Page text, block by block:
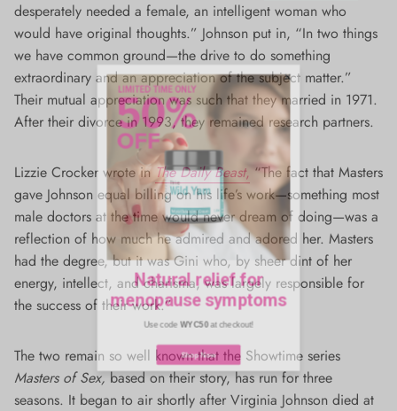
desperately needed a female, an intelligent woman who
would have original thoughts.” Johnson put in, “In two things
we have common ground—the drive to do something
extraordinary and an appreciation of the subject matter.”
Their mutual appreciation was such that they married in 1971.
After their divorce in 1993, they remained research partners.
Lizzie Crocker wrote in The Daily Beast,“The fact that Masters
gave Johnson equal billing on his life’s work—something most
male doctors at the time would never dream of doing—was a
reflection of how much he admired and adored her. Masters
had the degree, but it was Gini who, by sheer dint of her
energy, intellect, and charisma, was largely responsible for
the success of their work.”
The two remain so well known that the Showtime series
Masters of Sex,based on their story, has run for three
seasons. It began to air shortly after Virginia Johnson died at
Natural relief for
menopause symptoms
Use codeWYC50at checkout!
Shop Now